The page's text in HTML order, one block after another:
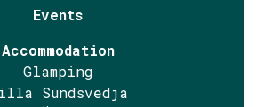
Events
Accommodation
Glamping
Sundsvedja